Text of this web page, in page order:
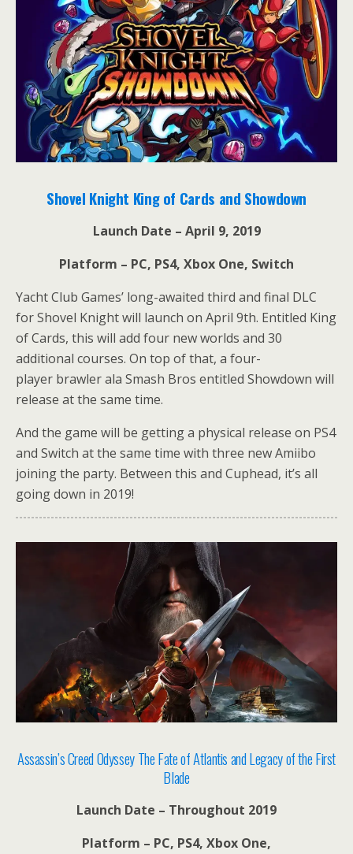
Shovel Knight King of Cards and Showdown
Launch Date – April 9, 2019
Platform – PC, PS4, Xbox One, Switch
Yacht Club Games’ long-awaited third and final DLC
for Shovel Knight will launch on April 9th. Entitled King
of Cards, this will add four new worlds and 30
additional courses. On top of that, a four-
player brawler ala Smash Bros entitled Showdown will
release at the same time.
And the game will be getting a physical release on PS4
and Switch at the same time with three new Amiibo
joining the party. Between this and Cuphead, it’s all
going down in 2019!
Assassin’s Creed Odyssey The Fate of Atlantis and Legacy of the First
Blade
Launch Date – Throughout 2019
Platform – PC, PS4, Xbox One,